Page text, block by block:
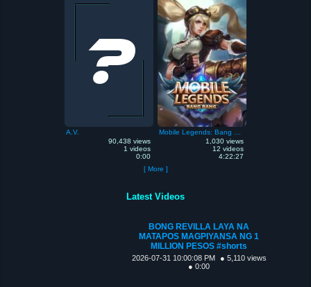
A.V.
90,438 views
1 videos
0:00
1,030 views
12 videos
4:22:27
[ More ]
Latest Videos
BONG REVILLA LAYA NA
MATAPOS MAGPIYANSA NG 1
MILLION PESOS #shorts
2026-07-31 10:00:08 PM
● 5,110 views
● 0:00